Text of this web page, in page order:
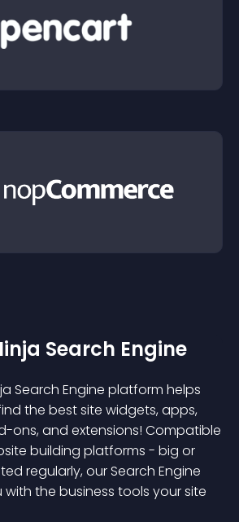
Search Engine
Search Engine platform helps
the best site widgets, apps,
ons, and extensions! Compatible
building platforms - big or
regularly, our Search Engine
the business tools your site